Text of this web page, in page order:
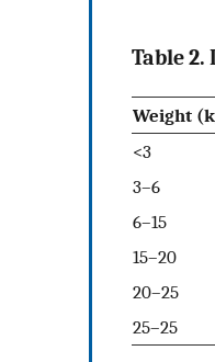
Table 2.
Weight
<3
3–6
6–15
15–20
20–25
25–25